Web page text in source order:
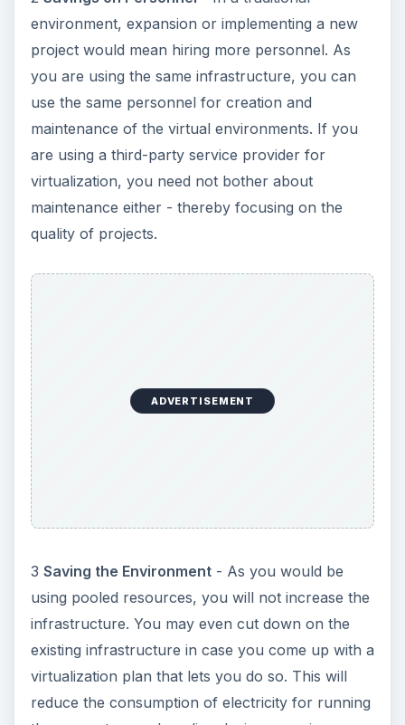
Saving the Environment
- As you would be
using pooled resources, you will not increase the
infrastructure. You may even cut down on the
existing infrastructure in case you come up with a
virtualization plan that lets you do so. This will
reduce the consumption of electricity for running
the computers and cooling devices - saving on
the emissions that harm the environment.
automated, it quickly re-provisions the resources
to suit your needs. You need not wait for
engineers to come and fix things for you. This
saves a lot of time.
KEEP EXPLORING
More from Environment